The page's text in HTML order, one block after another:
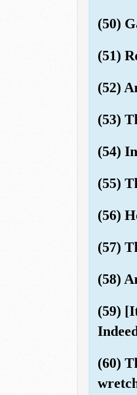
(50)
(51)
(52)
(53)
(54)
(55)
(56)
(57)
(58)
(59)
(60)